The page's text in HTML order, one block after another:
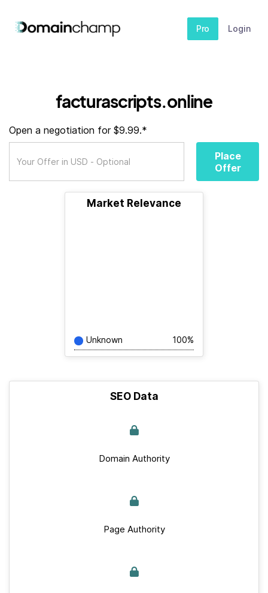
Pro Login
facturascripts.online
Open a negotiation for $9.99.*
Place
Offer
Market Relevance
Unknown 100%
SEO Data
Domain Authority
Page Authority